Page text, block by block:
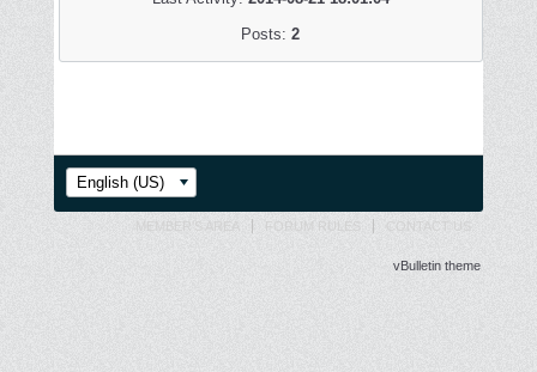
Posts:2
English (US)
MEMBER'S AREA FORUM RULES CONTACT US
vBulletin theme